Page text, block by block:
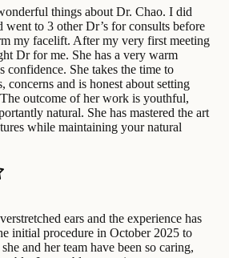
things about Dr. Chao. I did
went to 3 other Dr’s for consults before
my facelift. After my very first meeting
Dr for me. She has a very warm
confidence. She takes the time to
concerns and is honest about setting
outcome of her work is youthful,
natural. She has mastered the art
while maintaining your natural
ears and the experience has
initial procedure in October 2025 to
and her team have been so caring,